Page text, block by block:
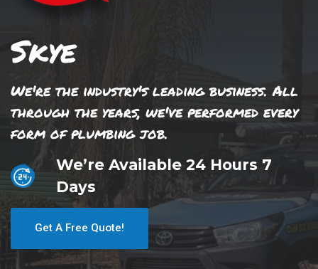
Skye
We're the industry's leading business. All
through the years, we've performed every
form of plumbing job.
We’re Available 24 Hours 7
Days
Get A Free Quote!